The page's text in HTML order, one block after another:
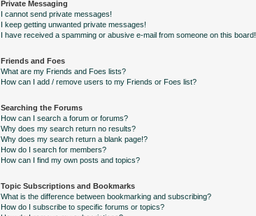
Private Messaging
I cannot send private messages!
I keep getting unwanted private messages!
I have received a spamming or abusive e-mail from someone on this board!
Friends and Foes
What are my Friends and Foes lists?
How can I add / remove users to my Friends or Foes list?
Searching the Forums
How can I search a forum or forums?
Why does my search return no results?
Why does my search return a blank page!?
How do I search for members?
How can I find my own posts and topics?
Topic Subscriptions and Bookmarks
What is the difference between bookmarking and subscribing?
How do I subscribe to specific forums or topics?